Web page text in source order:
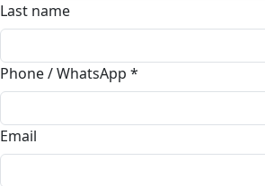
Last name
Phone / WhatsApp *
Email